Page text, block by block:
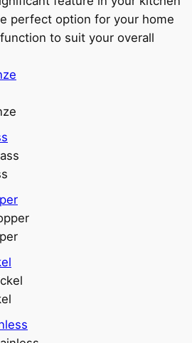
perfect option for your home
to suit your overall